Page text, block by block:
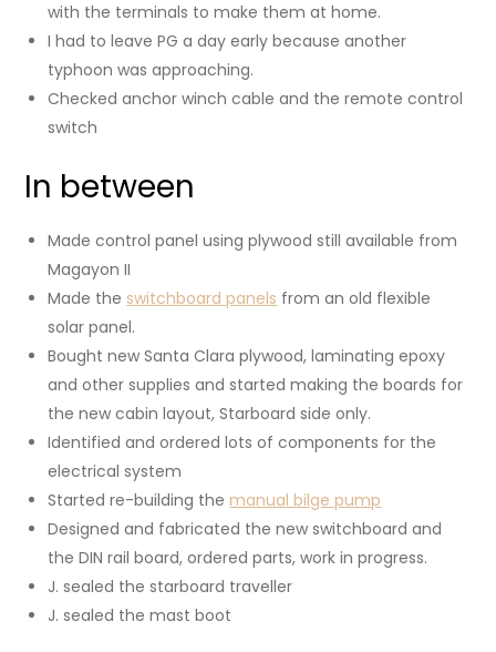
with the terminals to make them at home.
I had to leave PG a day early because another
typhoon was approaching.
Checked anchor winch cable and the remote control
switch
In between
Made control panel using plywood still available from
Magayon II
Made the switchboard panels from an old flexible
solar panel.
Bought new Santa Clara plywood, laminating epoxy
and other supplies and started making the boards for
the new cabin layout, Starboard side only.
Identified and ordered lots of components for the
electrical system
Started re-building themanual bilge pump
Designed and fabricated the new switchboard and
the DIN rail board, ordered parts, work in progress.
J. sealed the starboard traveller
J. sealed the mast boot